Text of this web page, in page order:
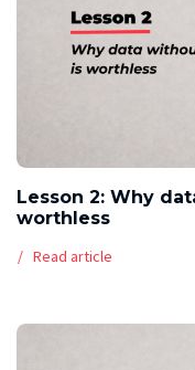
Lesson 2: Why
worthless
Read article